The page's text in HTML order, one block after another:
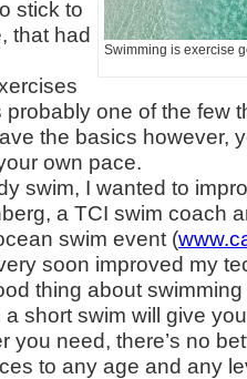
Swimming is exercise
stick to
that had
one of the few
the basics however,
own pace.
swim, I wanted to
a TCI swim coach
swim event (
soon improved my
thing about
short swim will give you
you need, there’s no
to any age and any